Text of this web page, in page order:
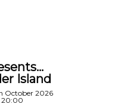
Island
October 2026
20:00